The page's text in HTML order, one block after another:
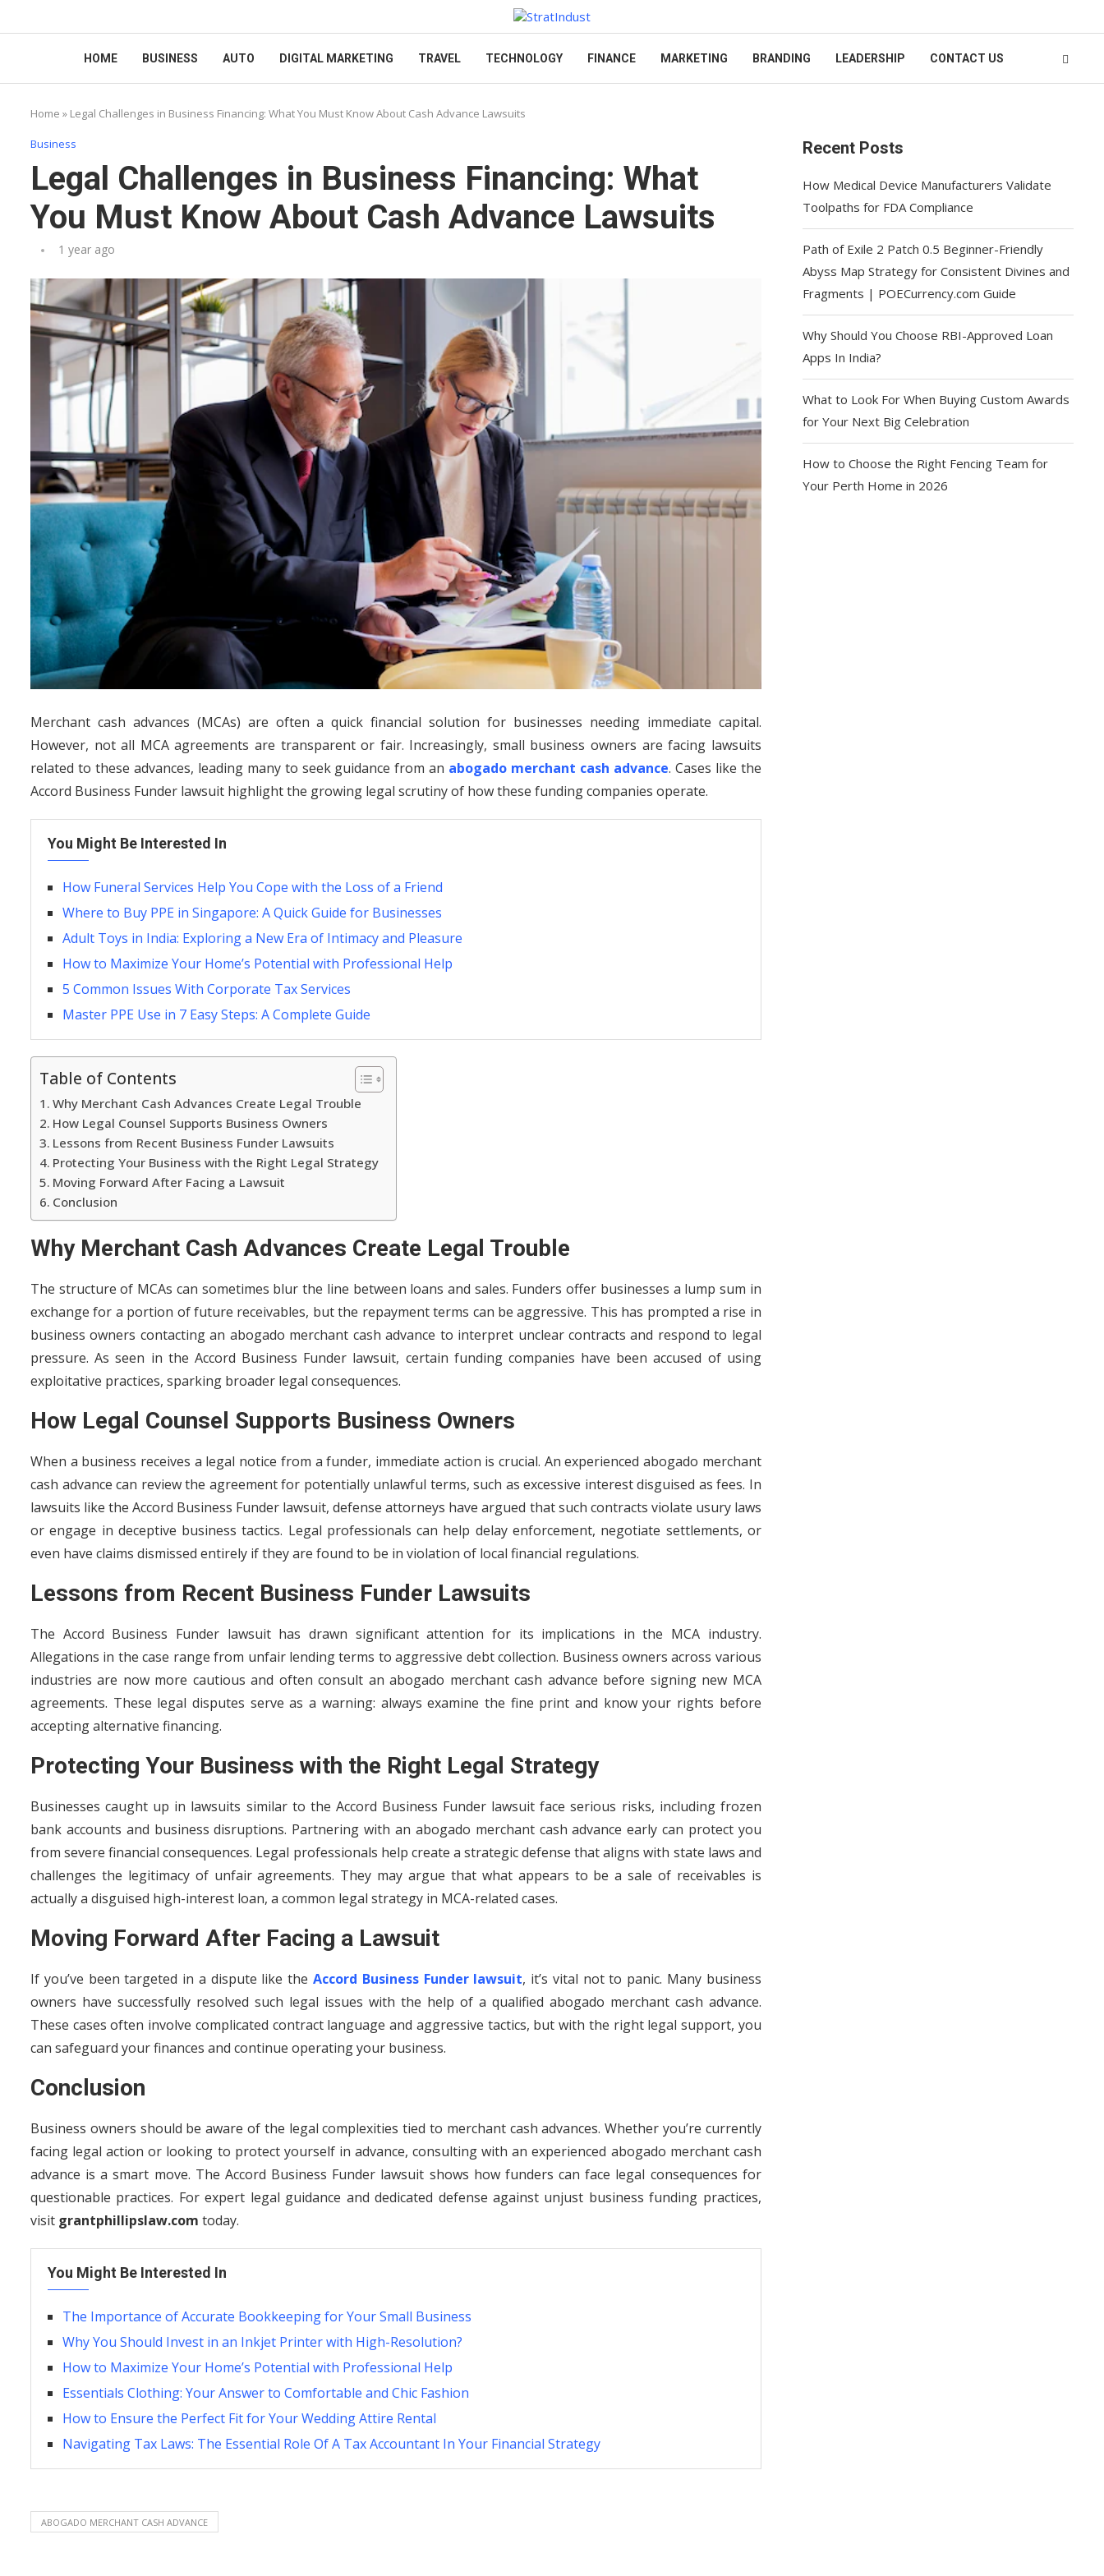
HOME BUSINESS AUTO DIGITAL MARKETING TRAVEL TECHNOLOGY FINANCE MARKETING BRANDING LEADERSHIP CONTACT US
Home » Legal Challenges in Business Financing: What You Must Know About Cash Advance Lawsuits
Business
Legal Challenges in Business Financing: What
You Must Know About Cash Advance Lawsuits
1 year ago
Merchant cash advances (MCAs) are often a quick financial solution for businesses needing immediate capital.
However, not all MCA agreements are transparent or fair. Increasingly, small business owners are facing lawsuits
related to these advances, leading many to seek guidance from an abogado merchant cash advance. Cases like the
Accord Business Funder lawsuit highlight the growing legal scrutiny of how these funding companies operate.
You Might Be Interested In
How Funeral Services Help You Cope with the Loss of a Friend
Where to Buy PPE in Singapore: A Quick Guide for Businesses
Adult Toys in India: Exploring a New Era of Intimacy and Pleasure
How to Maximize Your Home’s Potential with Professional Help
5 Common Issues With Corporate Tax Services
Master PPE Use in 7 Easy Steps: A Complete Guide
Table of Contents
Why Merchant Cash Advances Create Legal Trouble
How Legal Counsel Supports Business Owners
Lessons from Recent Business Funder Lawsuits
Protecting Your Business with the Right Legal Strategy
Moving Forward After Facing a Lawsuit
Conclusion
Why Merchant Cash Advances Create Legal Trouble
The structure of MCAs can sometimes blur the line between loans and sales. Funders offer businesses a lump sum in
exchange for a portion of future receivables, but the repayment terms can be aggressive. This has prompted a rise in
business owners contacting an abogado merchant cash advance to interpret unclear contracts and respond to legal
pressure. As seen in the Accord Business Funder lawsuit, certain funding companies have been accused of using
exploitative practices, sparking broader legal consequences.
How Legal Counsel Supports Business Owners
When a business receives a legal notice from a funder, immediate action is crucial. An experienced abogado merchant
cash advance can review the agreement for potentially unlawful terms, such as excessive interest disguised as fees. In
lawsuits like the Accord Business Funder lawsuit, defense attorneys have argued that such contracts violate usury laws
or engage in deceptive business tactics. Legal professionals can help delay enforcement, negotiate settlements, or
even have claims dismissed entirely if they are found to be in violation of local financial regulations.
Lessons from Recent Business Funder Lawsuits
The Accord Business Funder lawsuit has drawn significant attention for its implications in the MCA industry.
Allegations in the case range from unfair lending terms to aggressive debt collection. Business owners across various
industries are now more cautious and often consult an abogado merchant cash advance before signing new MCA
agreements. These legal disputes serve as a warning: always examine the fine print and know your rights before
accepting alternative financing.
Protecting Your Business with the Right Legal Strategy
Businesses caught up in lawsuits similar to the Accord Business Funder lawsuit face serious risks, including frozen
bank accounts and business disruptions. Partnering with an abogado merchant cash advance early can protect you
from severe financial consequences. Legal professionals help create a strategic defense that aligns with state laws and
challenges the legitimacy of unfair agreements. They may argue that what appears to be a sale of receivables is
actually a disguised high-interest loan, a common legal strategy in MCA-related cases.
Moving Forward After Facing a Lawsuit
If you’ve been targeted in a dispute like theAccord Business Funder lawsuit, it’s vital not to panic. Many business
owners have successfully resolved such legal issues with the help of a qualified abogado merchant cash advance.
These cases often involve complicated contract language and aggressive tactics, but with the right legal support, you
can safeguard your finances and continue operating your business.
Conclusion
Business owners should be aware of the legal complexities tied to merchant cash advances. Whether you’re currently
facing legal action or looking to protect yourself in advance, consulting with an experienced abogado merchant cash
advance is a smart move. The Accord Business Funder lawsuit shows how funders can face legal consequences for
questionable practices. For expert legal guidance and dedicated defense against unjust business funding practices,
visit grantphillipslaw.com today.
You Might Be Interested In
The Importance of Accurate Bookkeeping for Your Small Business
Why You Should Invest in an Inkjet Printer with High-Resolution?
How to Maximize Your Home’s Potential with Professional Help
Essentials Clothing: Your Answer to Comfortable and Chic Fashion
How to Ensure the Perfect Fit for Your Wedding Attire Rental
Navigating Tax Laws: The Essential Role Of A Tax Accountant In Your Financial Strategy
ABOGADO MERCHANT CASH ADVANCE
Recent Posts
How Medical Device Manufacturers Validate
Toolpaths for FDA Compliance
Path of Exile 2 Patch 0.5 Beginner-Friendly
Abyss Map Strategy for Consistent Divines and
Fragments | POECurrency.com Guide
Why Should You Choose RBI-Approved Loan
Apps In India?
What to Look For When Buying Custom Awards
for Your Next Big Celebration
How to Choose the Right Fencing Team for
Your Perth Home in 2026